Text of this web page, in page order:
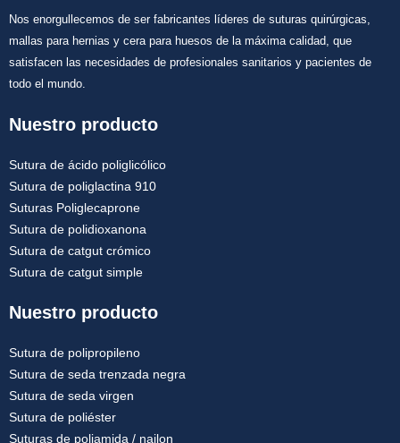
Nos enorgullecemos de ser fabricantes líderes de suturas quirúrgicas,
mallas para hernias y cera para huesos de la máxima calidad, que
satisfacen las necesidades de profesionales sanitarios y pacientes de
todo el mundo.
Nuestro producto
Sutura de ácido poliglicólico
Sutura de poliglactina 910
Suturas Poliglecaprone
Sutura de polidioxanona
Sutura de catgut crómico
Sutura de catgut simple
Nuestro producto
Sutura de polipropileno
Sutura de seda trenzada negra
Sutura de seda virgen
Sutura de poliéster
Suturas de poliamida / nailon